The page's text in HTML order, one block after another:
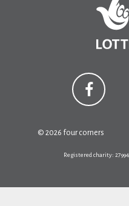
© 2026 four corners
Registered charity: